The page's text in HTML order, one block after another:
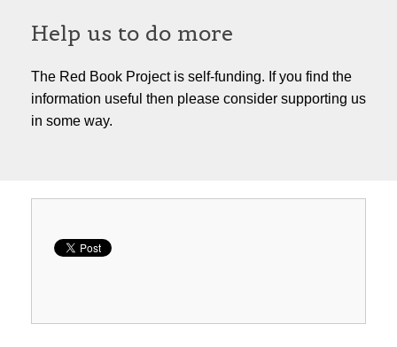
Help us to do more
The Red Book Project is self-funding. If you find the
information useful then please consider supporting us
in some way.